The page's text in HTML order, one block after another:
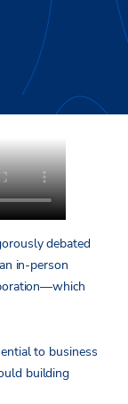
debated
in-person
to business
building